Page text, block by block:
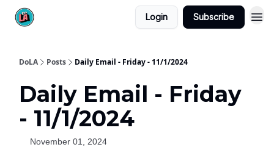
Login Subscribe
DoLA Posts Daily Email - Friday - 11/1/2024
Daily Email - Friday
- 11/1/2024
November 01, 2024